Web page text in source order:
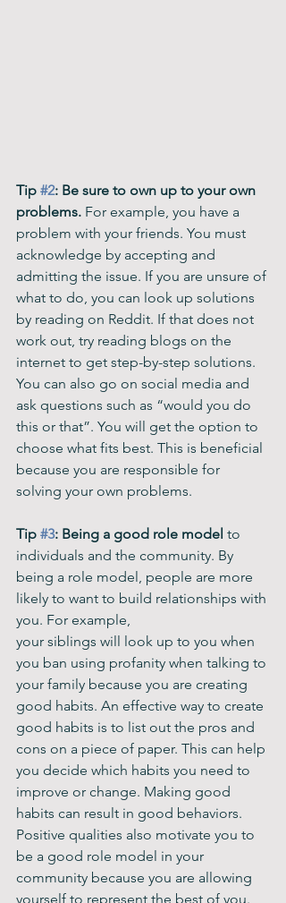
Tip #2: Be sure to own up to your own
problems. For example, you have a
problem with your friends. You must
acknowledge by accepting and
admitting the issue. If you are unsure of
what to do, you can look up solutions
by reading on Reddit. If that does not
work out, try reading blogs on the
internet to get step-by-step solutions.
You can also go on social media and
ask questions such as “would you do
this or that”. You will get the option to
choose what fits best. This is beneficial
because you are responsible for
solving your own problems.
Tip #3: Being a good role model to
individuals and the community. By
being a role model, people are more
likely to want to build relationships with
you. For example,
your siblings will look up to you when
you ban using profanity when talking to
your family because you are creating
good habits. An effective way to create
good habits is to list out the pros and
cons on a piece of paper. This can help
you decide which habits you need to
improve or change. Making good
habits can result in good behaviors.
Positive qualities also motivate you to
be a good role model in your
community because you are allowing
yourself to represent the best of you.